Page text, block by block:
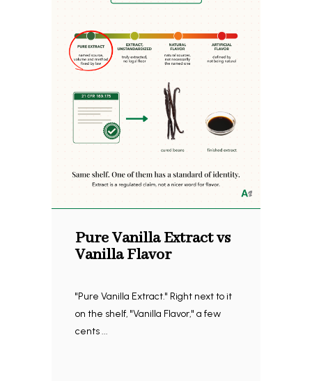
Pure Vanilla Extract vs
Vanilla Flavor
"Pure Vanilla Extract." Right next to it
on the shelf, "Vanilla Flavor," a few
cents ...